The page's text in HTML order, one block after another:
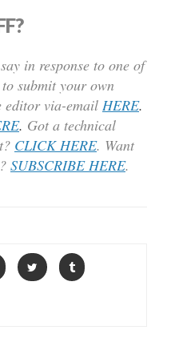
in response to one of
submit your own
editor via-email HERE.
. Got a technical
CLICK HERE. Want
SUBSCRIBE HERE.